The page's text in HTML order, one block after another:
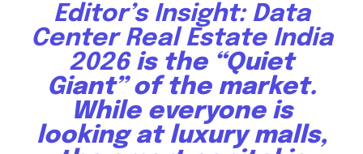
Editor’s Insight: Data
Center Real Estate India
2026is the “Quiet
Giant” of the market.
While everyone is
looking at luxury malls,